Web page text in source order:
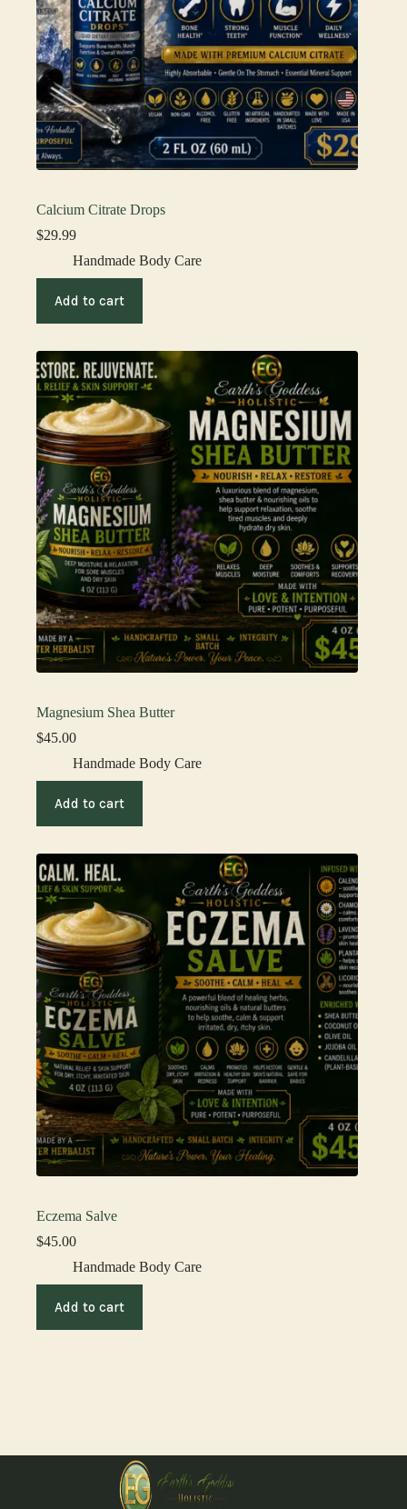
Calcium Citrate Drops
$29.99
Handmade Body Care
Add to cart
Magnesium Shea Butter
$45.00
Handmade Body Care
Add to cart
Eczema Salve
$45.00
Handmade Body Care
Add to cart